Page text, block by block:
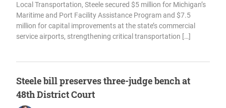
Local Transportation, Steele secured $5 million for Michigan’s
Maritime and Port Facility Assistance Program and $7.5
million for capital improvements at the state’s commercial
service airports, strengthening critical transportation […]
Steele bill preserves three-judge bench at
48th District Court